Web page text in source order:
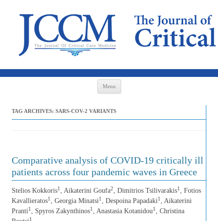
Menu
TAG ARCHIVES: SARS-COV-2 VARIANTS
Comparative analysis of COVID-19 critically ill
patients across four pandemic waves in Greece
Stelios Kokkoris1 , Aikaterini Goufa2, Dimitrios Tsilivarakis1 , Fotios
Kavallieratos1 , Georgia Minatsi1 , Despoina Papadaki1 , Aikaterini
Pranti1 , Spyros Zakynthinos1 , Anastasia Kotanidou1 , Christina
1